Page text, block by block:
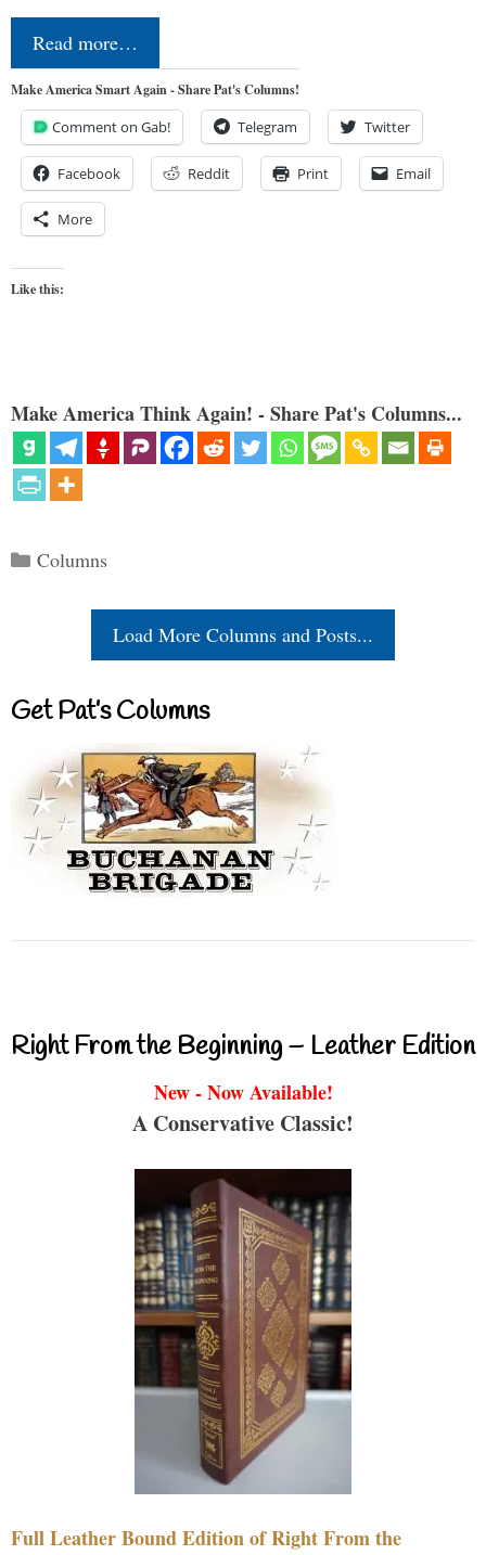
Read more…
Make America Smart Again - Share Pat's Columns!
Comment on Gab! Telegram Twitter
Facebook Reddit Print Email
More
Like this:
Make America Think Again! - Share Pat's Columns...
Categories
Columns
Load More Columns and Posts...
Get Pat’s Columns
Right From the Beginning – Leather Edition
New - Now Available!
A Conservative Classic!
Full Leather Bound Edition of Right From the